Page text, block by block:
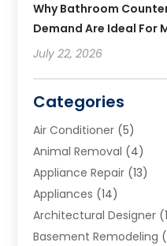
Why Bathroom
Demand Are Ideal For
July 22, 2026
Categories
Air Conditioner (5)
Animal Removal (4)
Appliance Repair (13)
Appliances (14)
Architectural Designer
Basement Remodeling